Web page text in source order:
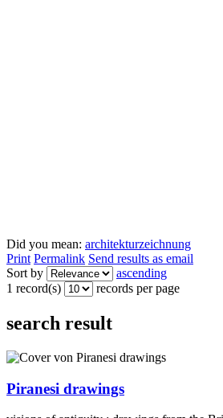
Did you mean: architekturzeichnung
Print Permalink Send results as email
Sort by
ascending
1 record(s)
records per page
search result
Piranesi drawings